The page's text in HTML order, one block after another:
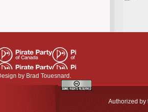
by Brad Touesnard
Authorized by